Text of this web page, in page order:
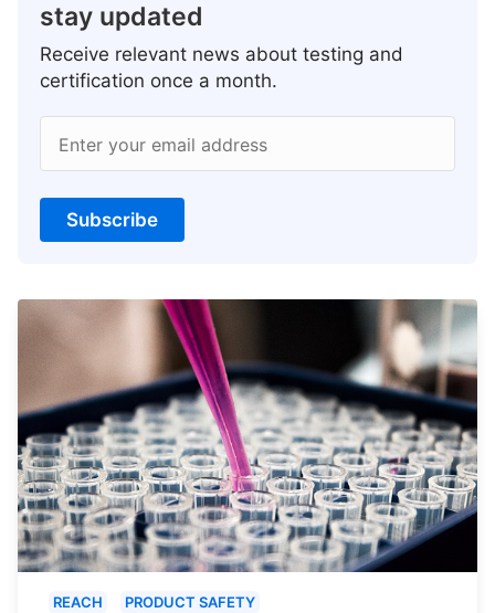
stay updated
Receive relevant news about testing and
certification once a month.
Enter your email address
Subscribe
REACH PRODUCT SAFETY